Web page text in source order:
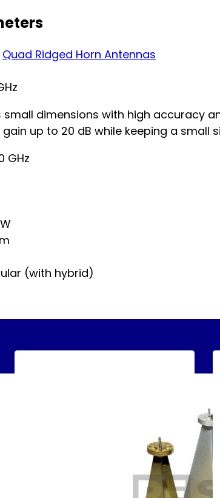
Quad Ridged Horn Antennas
small dimensions with high
up to 20 dB while keeping a small
GHz
(with hybrid)